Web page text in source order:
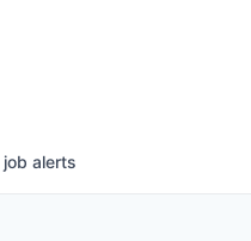
job alerts